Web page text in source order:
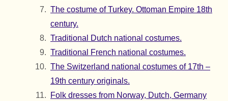
The costume of Turkey. Ottoman Empire 18th
century.
Traditional Dutch national costumes.
Traditional French national costumes.
The Switzerland national costumes of 17th –
19th century originals.
Folk dresses from Norway, Dutch, Germany